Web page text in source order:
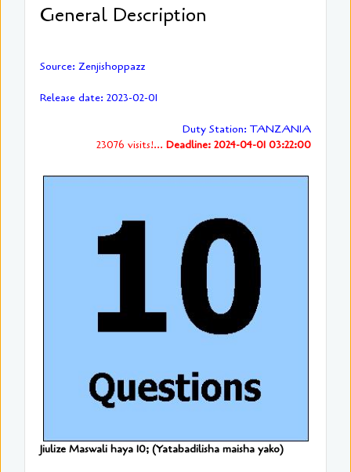
General Description
Source: Zenjishoppazz
Release date: 2023-02-01
Duty Station: TANZANIA
23076 visits!... Deadline: 2024-04-01 03:22:00
Jiulize Maswali haya 10; (Yatabadilisha maisha yako)